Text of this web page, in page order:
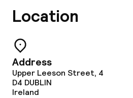
Room service
Dietary options
Special dietary options
Location
Address
Upper Leeson Street, 4
D4 DUBLIN
Ireland